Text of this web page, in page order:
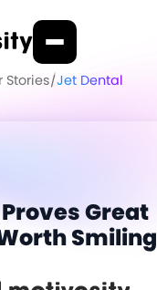
Stories/Jet Dental
Great
Smiling